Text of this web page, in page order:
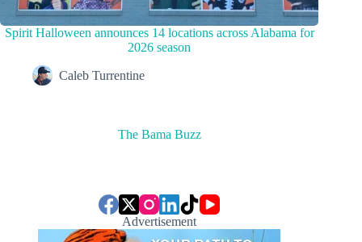
Spirit Halloween announces 14 locations across Alabama for
2026 season
Caleb Turrentine
The Bama Buzz
Advertisement